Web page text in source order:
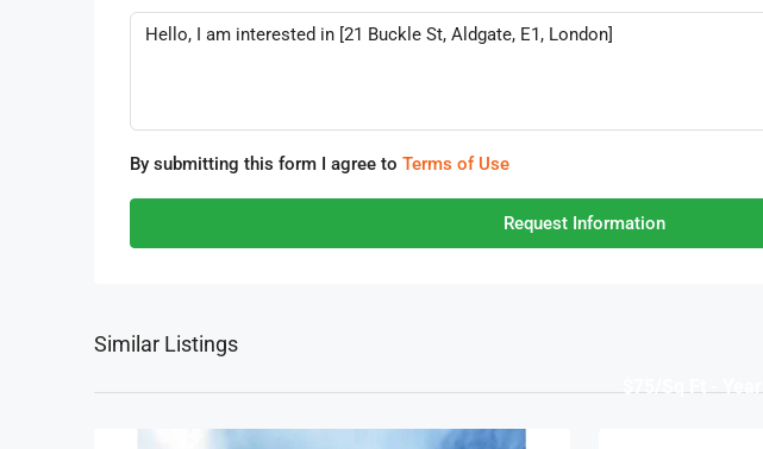
By submitting this form I agree to Terms of Use
Request Information
Similar Listings
$75/Sq Ft - Year